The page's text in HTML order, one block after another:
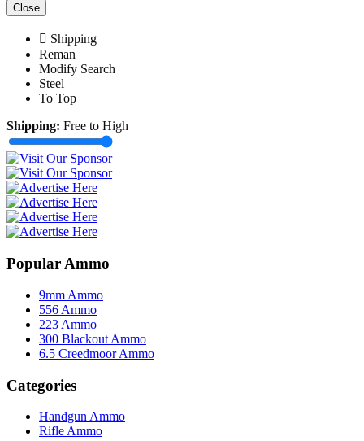
Close
Shipping
Reman
Modify Search
Steel
To Top
Shipping: Free to High
Popular Ammo
9mm Ammo
556 Ammo
223 Ammo
300 Blackout Ammo
6.5 Creedmoor Ammo
Categories
Handgun Ammo
Rifle Ammo